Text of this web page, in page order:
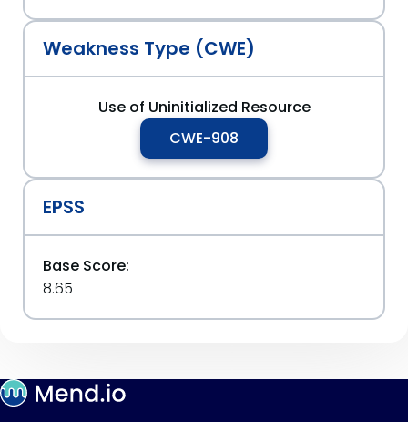
Weakness Type (CWE)
Use of Uninitialized Resource
CWE-908
EPSS
Base Score:
8.65